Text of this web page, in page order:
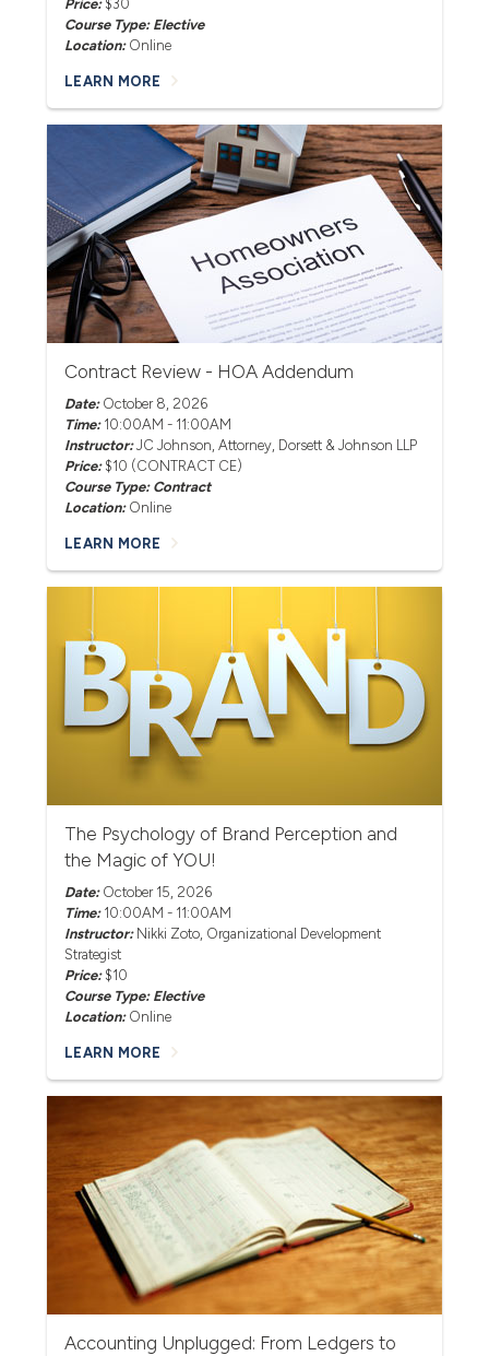
Price: $30
Course Type: Elective
Location: Online
LEARN MORE
Contract Review - HOA Addendum
Date: October 8, 2026
Time: 10:00AM - 11:00AM
Instructor:JC Johnson, Attorney, Dorsett & Johnson LLP
Price: $10 (CONTRACT CE)
Course Type: Contract
Location: Online
LEARN MORE
The Psychology of Brand Perception and
the Magic of YOU!
Date: October 15, 2026
Time: 10:00AM - 11:00AM
Instructor: Nikki Zoto, Organizational Development
Strategist
Price: $10
Course Type: Elective
Location: Online
LEARN MORE
Accounting Unplugged: From Ledgers to